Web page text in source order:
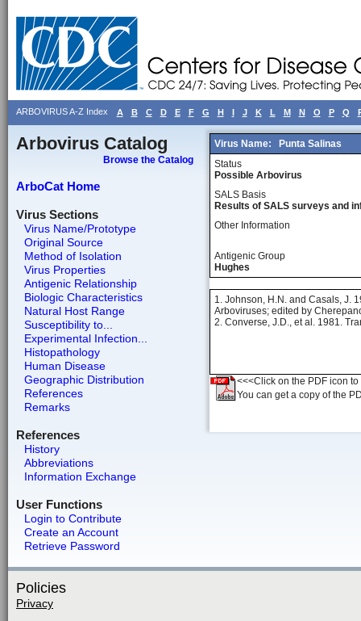
ARBOVIRUS A-Z Index A B C D E F G H I J K L M N O P Q
Arbovirus Catalog
Browse the Catalog
ArboCat Home
Virus Sections
Virus Name/Prototype
Original Source
Method of Isolation
Virus Properties
Antigenic Relationship
Biologic Characteristics
Natural Host Range
Susceptibility to...
Experimental Infection...
Histopathology
Human Disease
Geographic Distribution
References
Remarks
References
History
Abbreviations
Information Exchange
User Functions
Login to Contribute
Create an Account
Retrieve Password
Virus Name:
Punta Salinas
Status
Possible Arbovirus
SALS Basis
Results of SALS surveys and
Other Information
Antigenic Group
Hughes
1. Johnson, H.N. and Casals, J.
Arboviruses; edited by
2. Converse, J.D., et al. 1981.
<<<Click on the PDF icon
You can get a copy of the
Policies
Privacy